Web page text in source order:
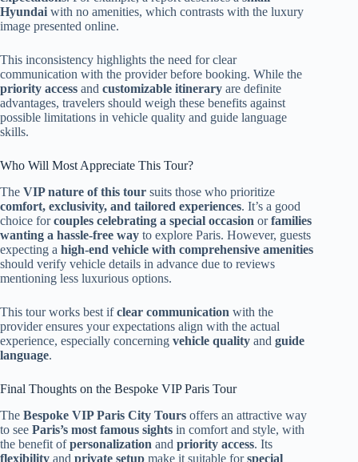
Hyundai with no amenities, which contrasts with the luxury
image presented online.
This inconsistency highlights the need for clear
communication with the provider before booking. While the
priority access and customizable itinerary are definite
advantages, travelers should weigh these benefits against
possible limitations in vehicle quality and guide language
skills.
Who Will Most Appreciate This Tour?
The VIP nature of this tour suits those who prioritize
comfort, exclusivity, and tailored experiences. It’s a good
choice forcouples celebrating a special occasion orfamilies
wanting a hassle-free way to explore Paris. However, guests
expecting a high-end vehicle with comprehensive amenities
should verify vehicle details in advance due to reviews
mentioning less luxurious options.
This tour works best ifclear communication with the
provider ensures your expectations align with the actual
experience, especially concerning vehicle quality and guide
language.
Final Thoughts on the Bespoke VIP Paris Tour
The Bespoke VIP Paris City Tours offers an attractive way
to see Paris’s most famous sights in comfort and style, with
the benefit ofpersonalization and priority access. Its
flexibility and private setup make it suitable forspecial